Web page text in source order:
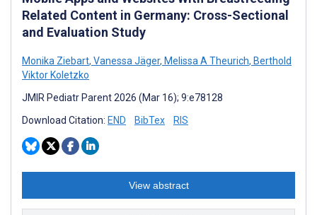
Related Content in Germany: Cross-Sectional
and Evaluation Study
Monika Ziebart, Vanessa Jäger, Melissa A Theurich, Berthold
Viktor Koletzko
JMIR Pediatr Parent 2026 (Mar 16); 9:e78128
Download Citation: END BibTex RIS
View abstract